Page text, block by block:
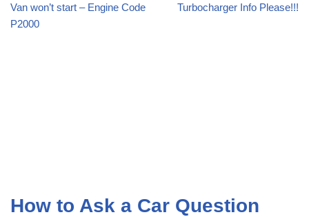
Van won’t start – Engine Code
P2000
Turbocharger Info Please!!!
How to Ask a Car Question